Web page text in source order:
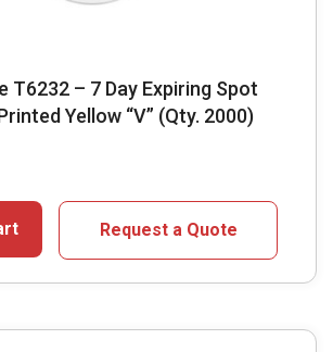
T6232 – 7 Day Expiring Spot
Yellow “V” (Qty. 2000)
Request a Quote